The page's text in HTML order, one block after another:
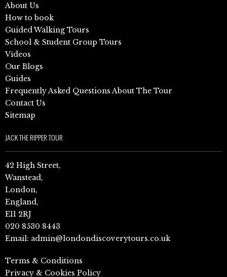
About Us
How to book
Guided Walking Tours
School & Student Group Tours
Videos
Our Blogs
Guides
Frequently Asked Questions About The Tour
Contact Us
Sitemap
JACK THE RIPPER TOUR
42 High Street,
Wanstead,
London,
England,
E11 2RJ
020 8530 8443
Email: admin@londondiscoverytours.co.uk
Terms & Conditions
Privacy & Cookies Policy